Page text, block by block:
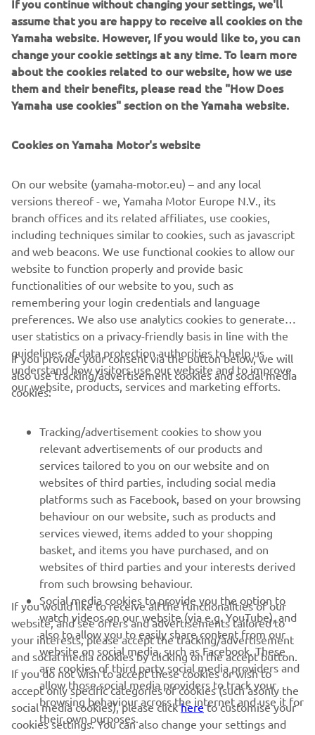
Only performance cookies.
[Cookie Settings] component not available
Only behavioral cookies.
[Cookie Settings] component not available
CORPORATE
MORE YAMAHA
SUPPORT
ІНФОРМАЦІЙНИЙ БЮЛЕТЕНЬ
Дізнавайтесь першими про останні пропозиції, спеціальні
події, оновлення та багато іншого
ПІДПИШІТЬСЯ
Ознайомтеся з нашою Політикою конфіденційності, щоб
дізнатися, як ми обробляємо ваші персональні дані:Політика
конфіденційності
If you continue without changing your settings, we'll
assume that you are happy to receive all cookies on the
Yamaha website. However, If you would like to, you can
change your cookie settings at any time. To learn more
about the cookies related to our website, how we use
them and their benefits, please read the "How Does
Yamaha use cookies" section on the Yamaha website.
Cookies on Yamaha Motor's website
On our website (yamaha-motor.eu) – and any local
versions thereof - we, Yamaha Motor Europe N.V., its
branch offices and its related affiliates, use cookies,
including techniques similar to cookies, such as javascript
and web beacons. We use functional cookies to allow our
website to function properly and provide basic
functionalities of our website to you, such as
remembering your login credentials and language
preferences. We also use analytics cookies to generate
user statistics on a privacy-friendly basis in line with the
guidelines of data protection authorities to help us
understand how visitors use our website and to improve
our website, products, services and marketing efforts.
If you provide your consent via the button below, we will
also use tracking/advertisement cookies and social media
cookies:
Tracking/advertisement cookies to show you
relevant advertisements of our products and
services tailored to you on our website and on
websites of third parties, including social media
platforms such as Facebook, based on your browsing
behaviour on our website, such as products and
services viewed, items added to your shopping
basket, and items you have purchased, and on
websites of third parties and your interests derived
from such browsing behaviour.
Social media cookies to provide you the option to
watch videos on our website (via e.g. YouTube), and
also to allow you to easily share content from our
website on social media, such as Facebook. These
are cookies of third party social media providers and
allow those social media providers to track your
browsing behaviour across the internet and use it for
their own purposes.
If you would like to receive all the functionalities of our
website, and see offers and advertisements tailored to
your interests, please accept the tracking/advertisement
and social media cookies by clicking on the accept button.
If you do not wish to accept these cookies or wish to
accept only specific categories of cookies (such asonly the
social media cookies), please clickhereto customise your
cookies settings. You can also change your settings and